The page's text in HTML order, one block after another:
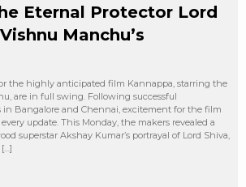
Eternal Protector Lord
Manchu’s
the highly anticipated film Kannappa, starring the
are in full swing. Following successful
in Bangalore and Chennai, excitement for the film
update. This Monday, the makers revealed a
superstar Akshay Kumar’s portrayal of Lord Shiva,